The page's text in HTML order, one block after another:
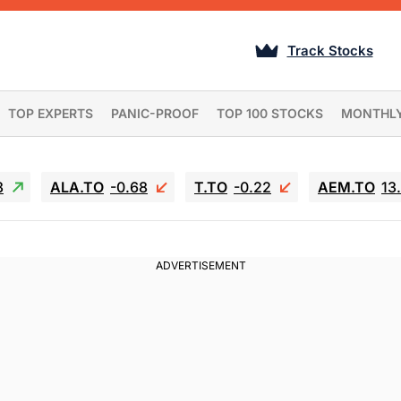
Track Stocks
TOP EXPERTS PANIC-PROOF TOP 100 STOCKS
ALA.TO -0.68 T.TO -0.22 AEM.TO